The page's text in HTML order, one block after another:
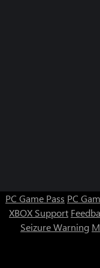
The only
Altar where you
PC Game Pass PC
XBOX Support
Seizure Warning